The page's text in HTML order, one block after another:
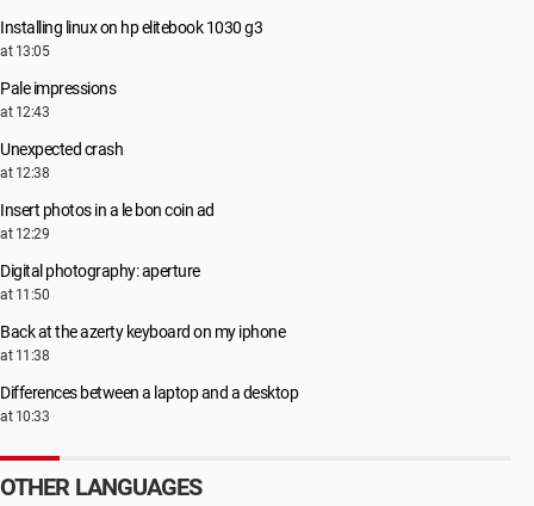
Installing linux on hp elitebook 1030 g3
at 13:05
Pale impressions
at 12:43
Unexpected crash
at 12:38
Insert photos in a le bon coin ad
at 12:29
Digital photography: aperture
at 11:50
Back at the azerty keyboard on my iphone
at 11:38
Differences between a laptop and a desktop
at 10:33
OTHER LANGUAGES